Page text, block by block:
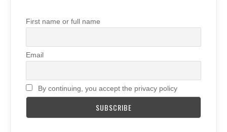
First name or full name
Email
By continuing, you accept the privacy policy